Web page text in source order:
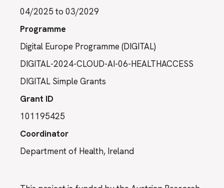
04/2025 to 03/2029
Programme
Digital Europe Programme (DIGITAL)
DIGITAL-2024-CLOUD-AI-06-HEALTHACCESS
DIGITAL Simple Grants
Grant ID
101195425
Coordinator
Department of Health, Ireland